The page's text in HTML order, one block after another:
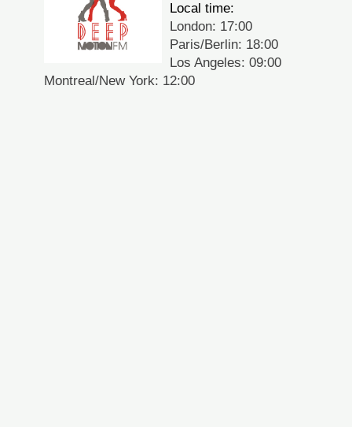
Local time:
London: 17:00
Paris/Berlin: 18:00
Los Angeles: 09:00
Montreal/New York: 12:00